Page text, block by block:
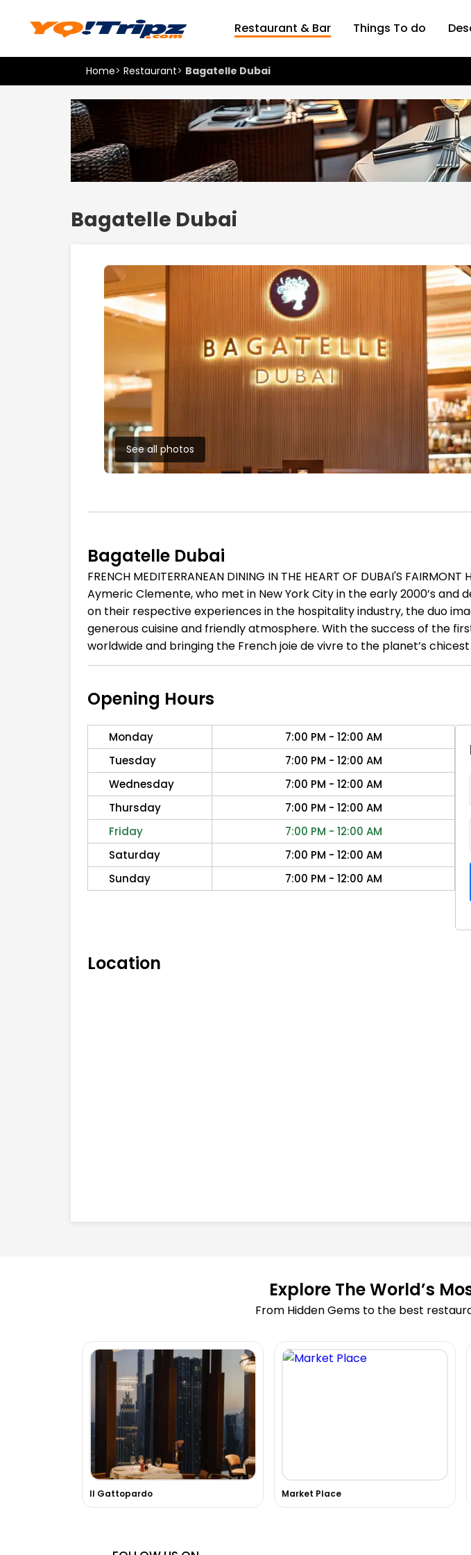
Restaurant & Bar Things To do
Home>Restaurant> Bagatelle Dubai
Bagatelle Dubai
See all photos
Bagatelle Dubai
FRENCH MEDITERRANEAN DINING IN THE HEART OF DUBAI'S
Aymeric Clemente, who met in New York City in the early 2000’s
on their respective experiences in the hospitality industry, the duo
generous cuisine and friendly atmosphere. With the success of the
worldwide and bringing the French joie de vivre to the planet’s
Opening Hours
Monday
7:00 PM - 12:00 AM
Tuesday
7:00 PM - 12:00 AM
Wednesday
7:00 PM - 12:00 AM
Thursday
7:00 PM - 12:00 AM
Friday
7:00 PM - 12:00 AM
Saturday
7:00 PM - 12:00 AM
Sunday
7:00 PM - 12:00 AM
Location
Explore The World’s
From Hidden Gems to the best
Il Gattopardo Market Place